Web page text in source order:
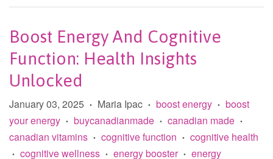
Boost Energy And Cognitive
Function: Health Insights
Unlocked
January 03, 2025 • Maria Ipac • boost energy • boost
your energy • buycanadianmade • canadian made •
canadian vitamins • cognitive function • cognitive health
• cognitive wellness • energy booster • energy